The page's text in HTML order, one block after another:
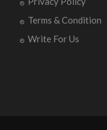
Terms & Condition
Write For Us